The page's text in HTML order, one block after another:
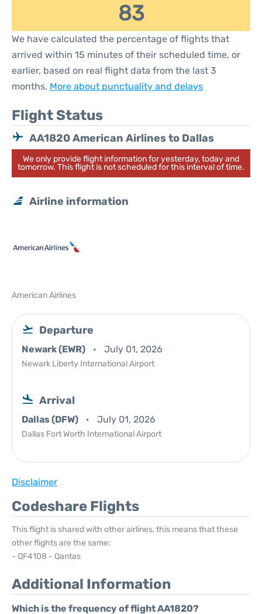
83
We have calculated the percentage of flights that
arrived within 15 minutes of their scheduled time, or
earlier, based on real flight data from the last 3
months. More about punctuality and delays
Flight Status
AA1820 American Airlines to Dallas
We only provide flight information for yesterday, today and
tomorrow. This flight is not scheduled for this interval of time.
Airline information
American Airlines
Departure
Newark (EWR) July 01, 2026
Newark Liberty International Airport
Arrival
Dallas (DFW) July 01, 2026
Dallas Fort Worth International Airport
Disclaimer
Codeshare Flights
This flight is shared with other airlines, this means that these
other flights are the same:
- QF4108 - Qantas
Additional Information
Which is the frequency of flight AA1820?